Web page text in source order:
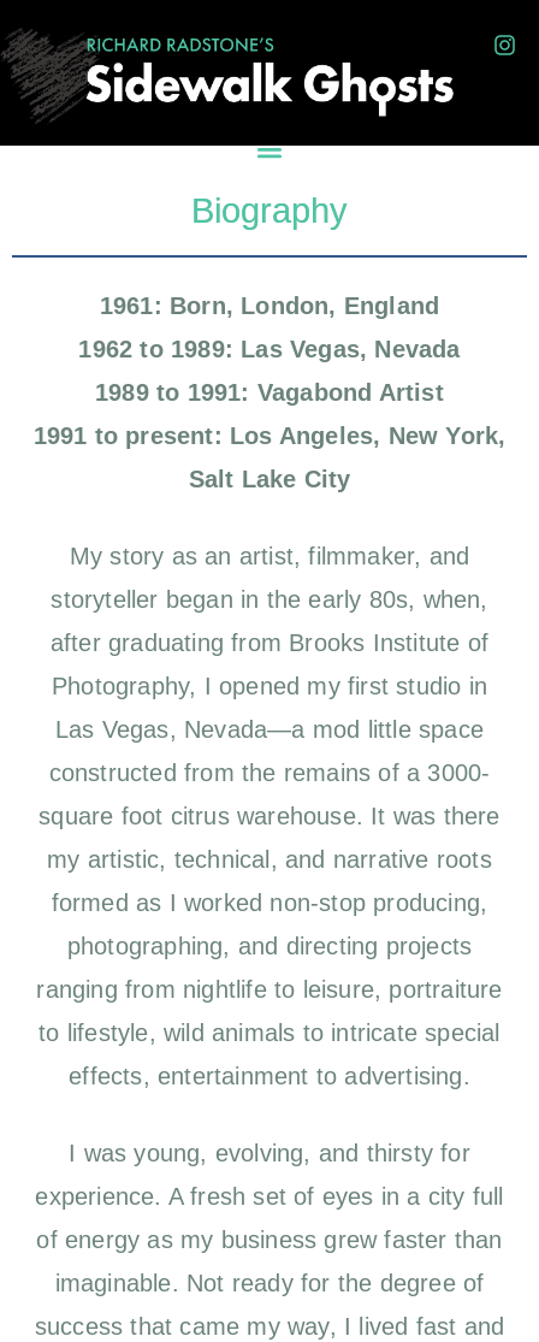
Biography
1961: Born, London, England
1962 to 1989: Las Vegas, Nevada
1989 to 1991: Vagabond Artist
1991 to present: Los Angeles, New York,
Salt Lake City
My story as an artist, filmmaker, and
storyteller began in the early 80s, when,
after graduating from Brooks Institute of
Photography, I opened my first studio in
Las Vegas, Nevada—a mod little space
constructed from the remains of a 3000-
square foot citrus warehouse. It was there
my artistic, technical, and narrative roots
formed as I worked non-stop producing,
photographing, and directing projects
ranging from nightlife to leisure, portraiture
to lifestyle, wild animals to intricate special
effects, entertainment to advertising.
I was young, evolving, and thirsty for
experience. A fresh set of eyes in a city full
of energy as my business grew faster than
imaginable. Not ready for the degree of
success that came my way, I lived fast and